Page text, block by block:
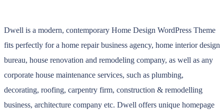
Dwell is a modern, contemporary Home Design WordPress Theme
fits perfectly for a home repair business agency, home interior design
bureau, house renovation and remodeling company, as well as any
corporate house maintenance services, such as plumbing,
decorating, roofing, carpentry firm, construction & remodelling
business, architecture company etc. Dwell offers unique homepage